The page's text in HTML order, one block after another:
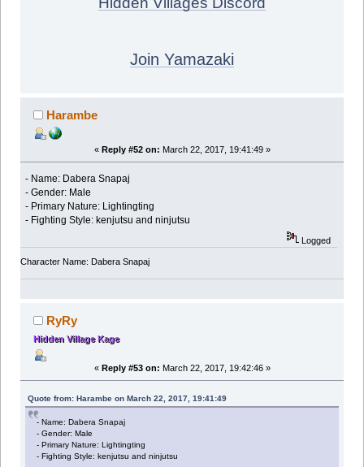
Join Yamazaki
Harambe
« Reply #52 on: March 22, 2017, 19:41:49 »
- Name: Dabera Snapaj
- Gender: Male
- Primary Nature: Lightingting
- Fighting Style: kenjutsu and ninjutsu
Logged
Character Name: Dabera Snapaj
RyRy
Hidden Village Kage
« Reply #53 on: March 22, 2017, 19:42:46 »
Quote from: Harambe on March 22, 2017, 19:41:49
- Name: Dabera Snapaj
- Gender: Male
- Primary Nature: Lightingting
- Fighting Style: kenjutsu and ninjutsu